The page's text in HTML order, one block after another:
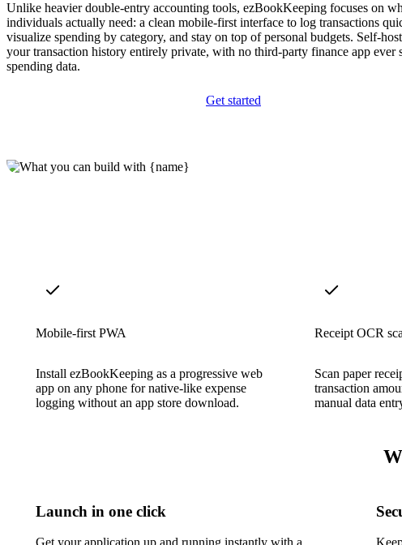
Unlike heavier double-entry accounting tools, ezBookKeeping focuses on
individuals actually need: a clean mobile-first interface to log transactions
visualize spending by category, and stay on top of personal budgets. Self-
your transaction history entirely private, with no third-party finance app ever
spending data.
Get started
Mobile-first PWA
Install ezBookKeeping as a progressive web
app on any phone for native-like expense
logging without an app store download.
Receipt OCR
Scan paper
transaction
manual data
Launch in one click